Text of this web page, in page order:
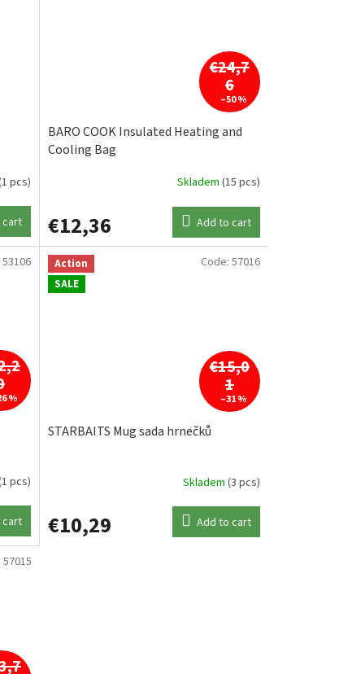
pcs)
cart
€24,7
6
–50 %
BARO COOK Insulated Heating and
Cooling Bag
Skladem (15 pcs)
€12,36 Add to cart
%
pcs)
cart
53106
Action
SALE
€15,0
1
–31 %
STARBAITS Mug sada hrnečků
Skladem (3 pcs)
€10,29 Add to cart
Code: 57016
57015